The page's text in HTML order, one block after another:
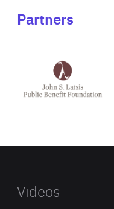
Partners
Latsis
public
Videos